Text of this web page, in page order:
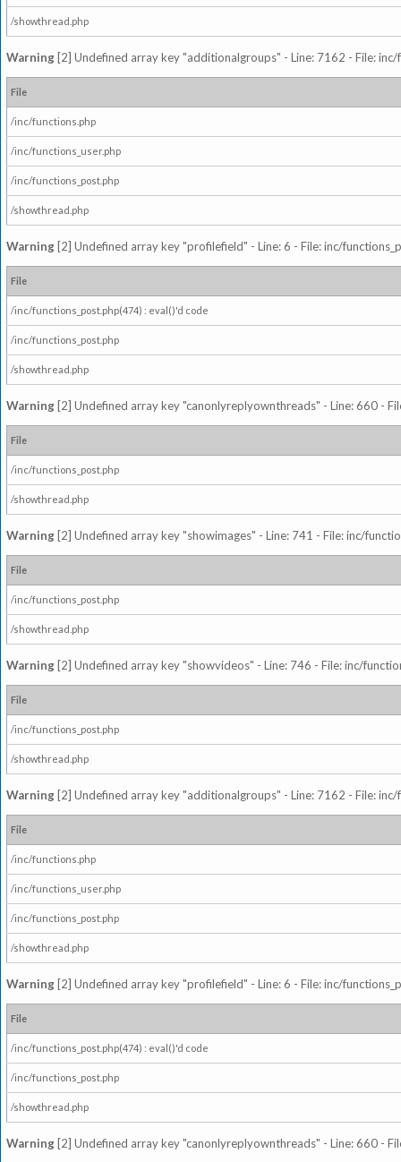
/showthread.php
Warning [2] Undefined array key "additionalgroups" - Line: 7162 - File:
File
/inc/functions.php
/inc/functions_user.php
/inc/functions_post.php
/showthread.php
Warning [2] Undefined array key "profilefield" - Line: 6 - File: inc/
File
/inc/functions_post.php(474) : eval()'d code
/inc/functions_post.php
/showthread.php
Warning [2] Undefined array key "canonlyreplyownthreads" - Line: 660 -
File
/inc/functions_post.php
/showthread.php
Warning [2] Undefined array key "showimages" - Line: 741 - File: inc/
File
/inc/functions_post.php
/showthread.php
Warning [2] Undefined array key "showvideos" - Line: 746 - File: inc/
File
/inc/functions_post.php
/showthread.php
Warning [2] Undefined array key "additionalgroups" - Line: 7162 - File:
File
/inc/functions.php
/inc/functions_user.php
/inc/functions_post.php
/showthread.php
Warning [2] Undefined array key "profilefield" - Line: 6 - File: inc/
File
/inc/functions_post.php(474) : eval()'d code
/inc/functions_post.php
/showthread.php
Warning [2] Undefined array key "canonlyreplyownthreads" - Line: 660 -